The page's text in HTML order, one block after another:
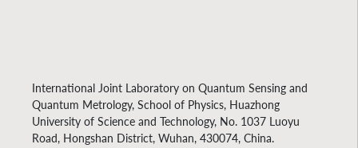
International Joint Laboratory on Quantum Sensing and
Quantum Metrology, School of Physics, Huazhong
University of Science and Technology, No. 1037 Luoyu
Road, Hongshan District, Wuhan, 430074, China.